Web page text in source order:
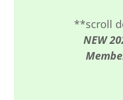
**scroll
NEW